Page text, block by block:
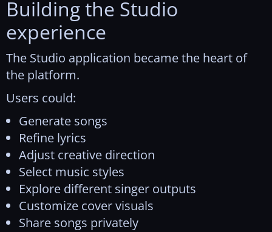
Building the Studio
experience
The Studio application became the heart of
the platform.
Users could:
Generate songs
Refine lyrics
Adjust creative direction
Select music styles
Explore different singer outputs
Customize cover visuals
Share songs privately